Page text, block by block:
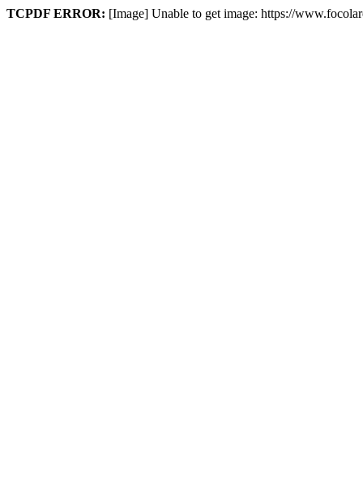
TCPDF ERROR: [Image] Unable to get image: https://